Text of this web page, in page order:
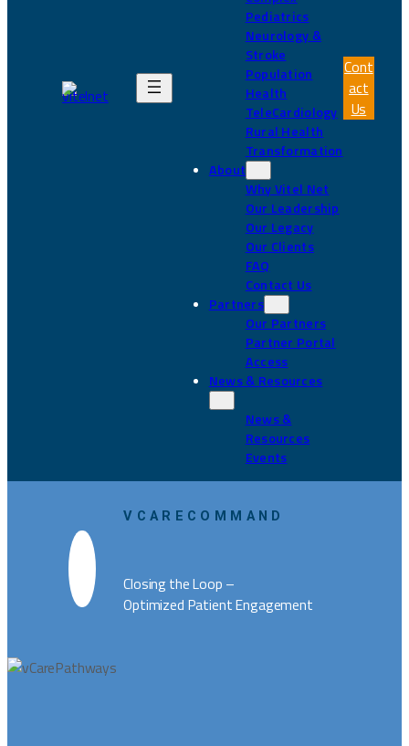
Pediatrics
Neurology &
Stroke
Population
Health
TeleCardiology
Rural Health
Transformation
About
Why Vitel Net
Our Leadership
Our Legacy
Our Clients
FAQ
Contact Us
Partners
Our Partners
Partner Portal
Access
News & Resources
News &
Resources
Events
Cont
act
Us
VCARECOMMAND
Closing the Loop –
Optimized Patient Engagement